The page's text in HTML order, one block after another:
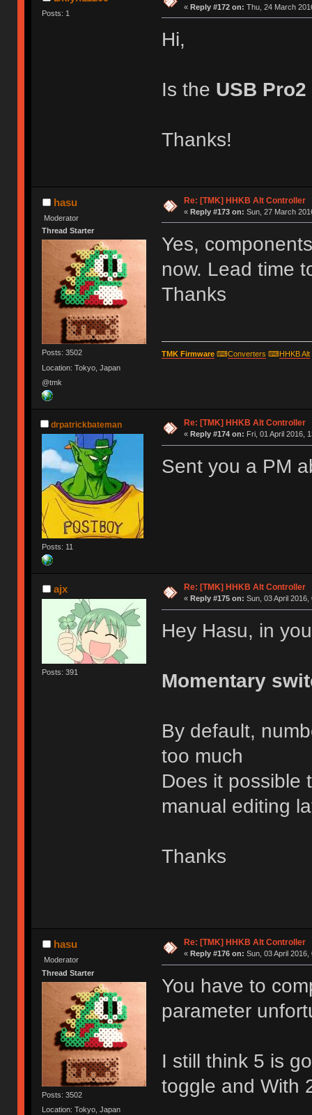
Posts: 1
« Reply #172 on: Thu, 24 March
Hi,
Is the USB Pro2
Thanks!
hasu
Moderator
Thread Starter
Posts: 3502
Location: Tokyo, Japan
@tmk
Re: [TMK] HHKB Alt Controller
« Reply #173 on: Sun, 27 March
Yes,
now. Lead time
Thanks
TMK Firmware⌨Converters ⌨HHKB Alt
drpatrickbateman
Posts: 11
Re: [TMK] HHKB Alt Controller
« Reply #174 on: Fri, 01 April 2016,
Sent you a PM
ajx
Posts: 391
Re: [TMK] HHKB Alt Controller
« Reply #175 on: Sun, 03 April 2016,
Hey Hasu, in
Momentary
By default,
too much
Does it possible
manual editing
Thanks
hasu
Moderator
Thread Starter
Posts: 3502
Location: Tokyo, Japan
Re: [TMK] HHKB Alt Controller
« Reply #176 on: Sun, 03 April 2016,
You have to
parameter
I still think 5 is
toggle and With